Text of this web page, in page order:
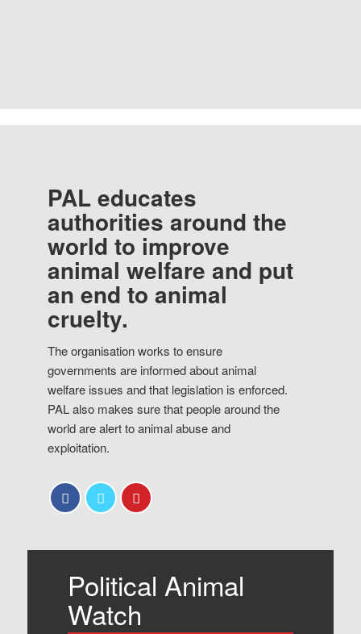
PAL educates
authorities around the
world to improve
animal welfare and put
an end to animal
cruelty.
The organisation works to ensure
governments are informed about animal
welfare issues and that legislation is enforced.
PAL also makes sure that people around the
world are alert to animal abuse and
exploitation.
Political Animal
Watch